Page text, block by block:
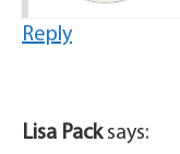
Reply
Lisa Pack says: